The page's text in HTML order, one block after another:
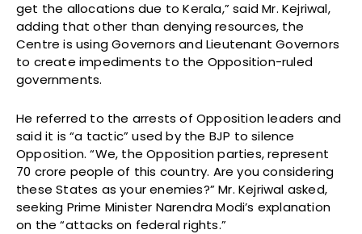
get the allocations due to Kerala,” said Mr. Kejriwal,
adding that other than denying resources, the
Centre is using Governors and Lieutenant Governors
to create impediments to the Opposition-ruled
governments.
He referred to the arrests of Opposition leaders and
said it is “a tactic” used by the BJP to silence
Opposition. “We, the Opposition parties, represent
70 crore people of this country. Are you considering
these States as your enemies?” Mr. Kejriwal asked,
seeking Prime Minister Narendra Modi’s explanation
on the “attacks on federal rights.”